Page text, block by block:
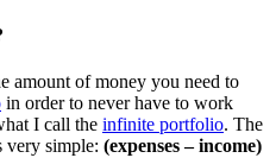
amount of money you need to
in order to never have to work
I call the infinite portfolio. The
very simple: (expenses – income)